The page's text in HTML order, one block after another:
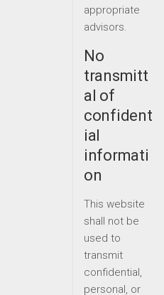
appropriate
advisors.
No
transmitt
al of
confident
ial
informati
on
This website
shall not be
used to
transmit
confidential,
personal, or